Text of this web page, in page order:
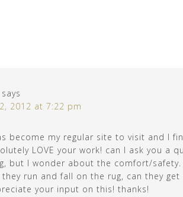
says
2012 at 7:22 pm
become my regular site to visit and I
LOVE your work! can I ask you a
but I wonder about the comfort/
run and fall on the rug, can they
your input on this! thanks!